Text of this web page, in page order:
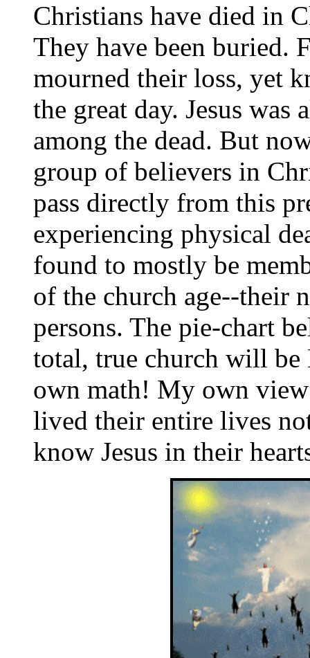
Christians have died in
They have been buried.
mourned their loss, yet
the great day. Jesus
among the dead. But
group of believers in
pass directly from this
experiencing physical
found to mostly be
of the church age--their
persons. The pie-chart
total, true church will be
own math! My own
lived their entire lives
know Jesus in their